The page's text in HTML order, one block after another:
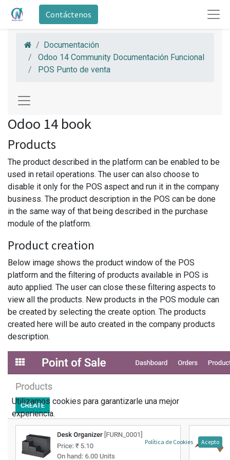
Contáctenos
Documentación
Odoo 14 Community Documentación Funcional
POS Punto de venta
Odoo 14 book
Products
The product described in the platform can be enabled to be
used in retail operations. The user can also choose to
disable it only for the POS aspect and run it in the company
business. The product description in the POS can be done
in the same way of that being described in the purchase
module of the platform.
Product creation
Below image shows the product window of the POS
platform and the filtering of products available in POS is
auto applied. The user can close these filtering aspects to
view all the products. New products in the POS module can
be created by selecting the create option. The products
created here will be auto created in the company products
description.
Utilizamos cookies para garantizarle una mejor
experiencia.
Política de Cookies Acepto